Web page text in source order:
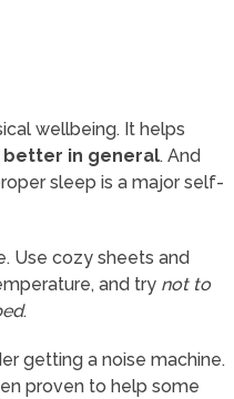
wellbeing. It helps
in general. And
sleep is a major self-
Use cozy sheets and
and try not to
.
getting a noise machine.
proven to help some